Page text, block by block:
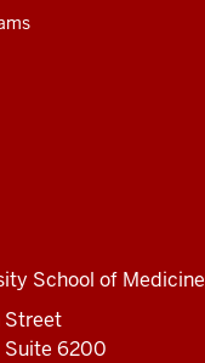
School of Medicine
Street
Suite 6200